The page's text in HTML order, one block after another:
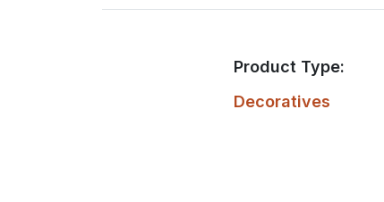
Product Type:
Decoratives